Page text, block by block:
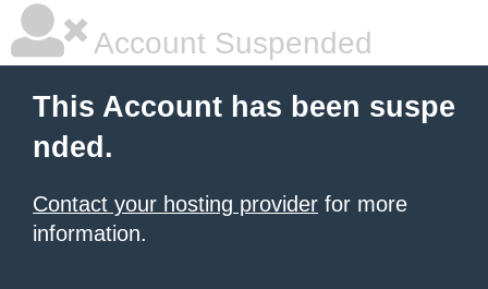
Account Suspended
This Account has been suspe
nded.
Contact your hosting provider for more
information.